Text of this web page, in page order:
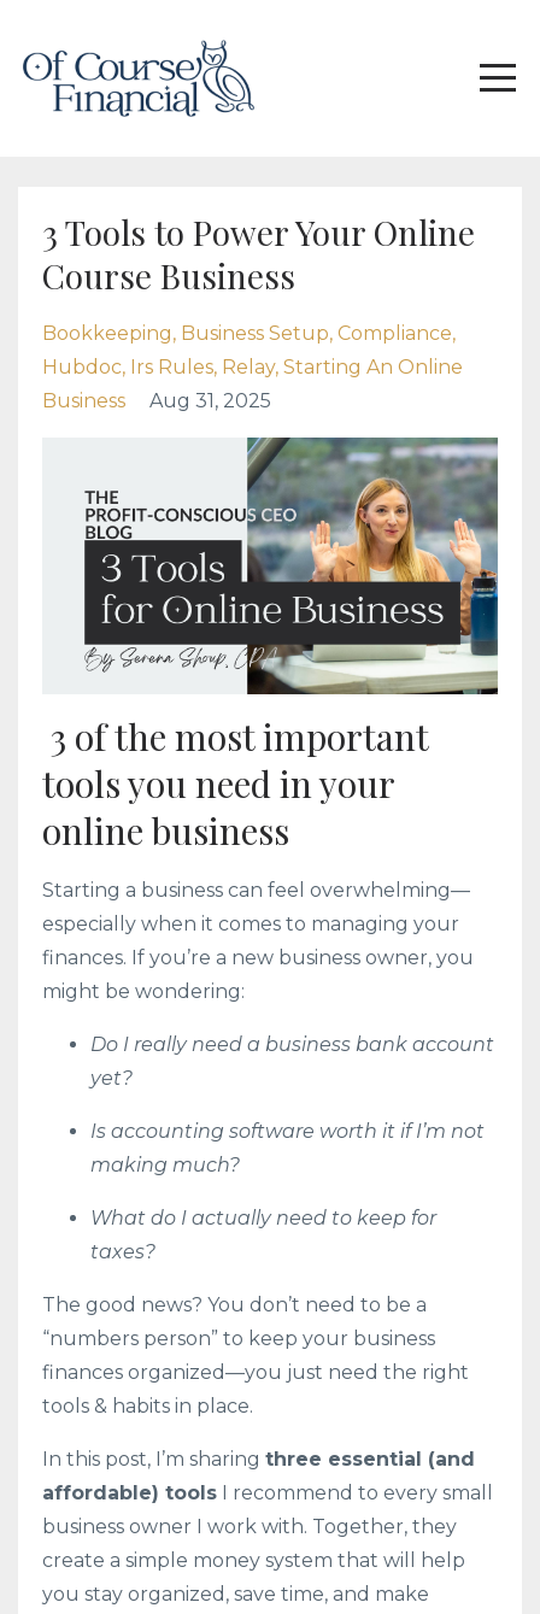
3 Tools to Power Your Online
Course Business
Bookkeeping Business Setup Compliance
Hubdoc Irs Rules Relay Starting An Online
Business
Aug 31, 2025
3 of the most important
tools you need in your
online business
Starting a business can feel overwhelming—
especially when it comes to managing your
finances. If you’re a new business owner, you
might be wondering:
Do I really need a business bank account
yet?
Is accounting software worth it if I’m not
making much?
What do I actually need to keep for
taxes?
The good news? You don’t need to be a
“numbers person” to keep your business
finances organized—you just need the right
tools & habits in place.
In this post, I’m sharing three essential (and
affordable) tools I recommend to every small
business owner I work with. Together, they
create a simple money system that will help
you stay organized, save time, and make